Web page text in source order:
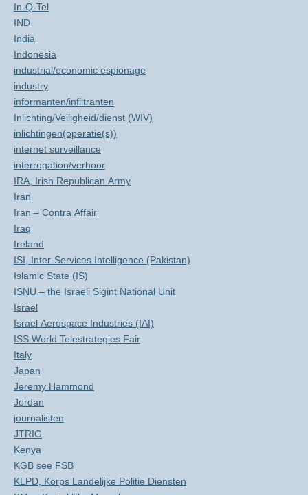
In-Q-Tel
IND
India
Indonesia
industrial/economic espionage
industry
informanten/infiltranten
Inlichting/Veiligheid/dienst (WIV)
inlichtingen(operatie(s))
internet surveillance
interrogation/verhoor
IRA, Irish Republican Army
Iran
Iran – Contra Affair
Iraq
Ireland
ISI, Inter-Services Intelligence (Pakistan)
Islamic State (IS)
ISNU – the Israeli Sigint National Unit
Israël
Israel Aerospace Industries (IAI)
ISS World Telestrategies Fair
Italy
Japan
Jeremy Hammond
Jordan
journalisten
JTRIG
Kenya
KGB see FSB
KLPD, Korps Landelijke Politie Diensten